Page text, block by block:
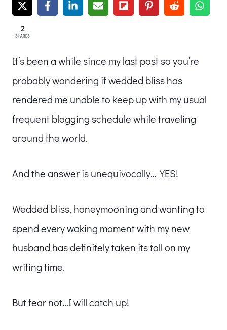
2
SHARES
It’s been a while since my last post so you’re
probably wondering if wedded bliss has
rendered me unable to keep up with my usual
frequent blogging schedule while traveling
around the world.
And the answer is unequivocally…YES!
Wedded bliss, honeymooning and wanting to
spend every waking moment with my new
husband has definitely taken its toll on my
writing time.
But fear not…I will catch up!